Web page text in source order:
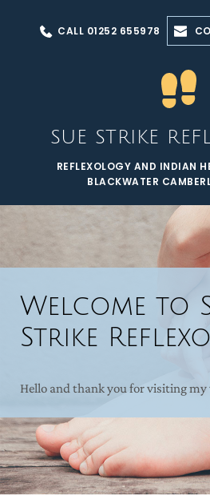
SUE STRIKE
REFLEXOLOGY AND INDIAN
BLACKWATER
CALL 01252 655978
Welcome to
Strike
Hello and thank you for visiting my